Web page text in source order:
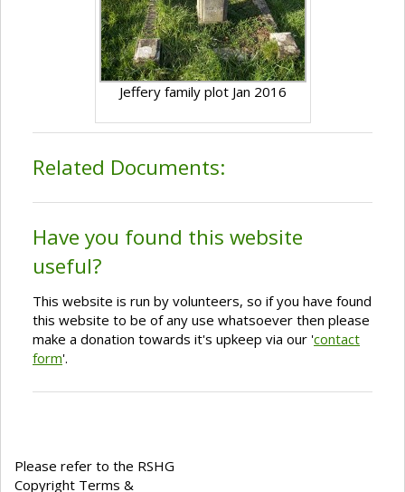
Jeffery family plot Jan 2016
Related Documents:
Have you found this website
useful?
This website is run by volunteers, so if you have found
this website to be of any use whatsoever then please
make a donation towards it's upkeep via our 'contact
form'.
Please refer to the RSHG
Copyright Terms &